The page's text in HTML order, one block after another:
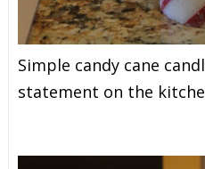
Simple candy cane
statement on the